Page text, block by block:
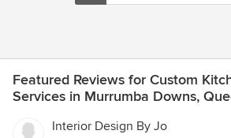
Featured Reviews for Custom
Services in Murrumba Downs,
Interior Design By Jo